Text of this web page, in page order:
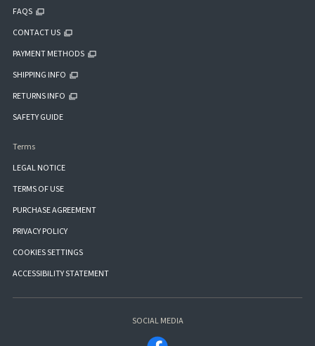
FAQS
CONTACT US
PAYMENT METHODS
SHIPPING INFO
RETURNS INFO
SAFETY GUIDE
Terms
LEGAL NOTICE
TERMS OF USE
PURCHASE AGREEMENT
PRIVACY POLICY
COOKIES SETTINGS
ACCESSIBILITY STATEMENT
SOCIAL MEDIA